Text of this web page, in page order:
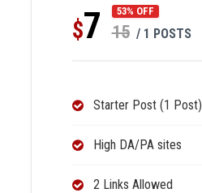
$7 53% OFF
15 / 1 POSTS
Starter Post (1 Post)
High DA/PA sites
2 Links Allowed